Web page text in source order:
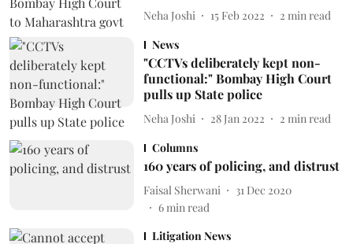
Neha Joshi 15 Feb 2022 2 min read
News
"CCTVs deliberately kept non-
functional:" Bombay High Court
pulls up State police
Neha Joshi 28 Jan 2022 2 min read
Columns
160 years of policing, and distrust
Faisal Sherwani
31 Dec 2020
6min read
Litigation News